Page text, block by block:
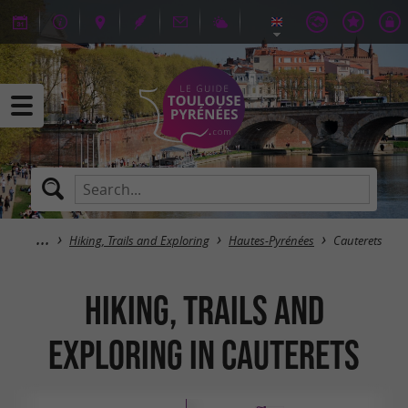
Hiking, Trails and Exploring Hautes-Pyrénées Cauterets
Hiking, Trails and
Exploring in Cauterets